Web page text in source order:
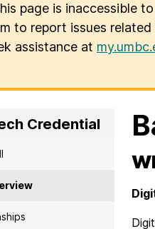
page is inaccessible
to report issues
assistance at
Credential